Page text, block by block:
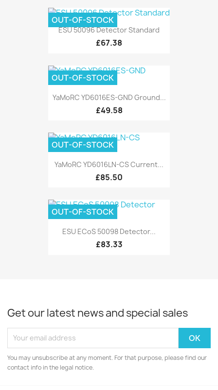
ESU 50096 Detector Standard
£67.38
OUT-OF-STOCK
YaMoRC YD6016ES-GND Ground...
£49.58
OUT-OF-STOCK
YaMoRC YD6016LN-CS Current...
£85.50
OUT-OF-STOCK
ESU ECoS 50098 Detector...
£83.33
OUT-OF-STOCK
Get our latest news and special sales
You may unsubscribe at any moment. For that purpose, please find our
contact info in the legal notice.